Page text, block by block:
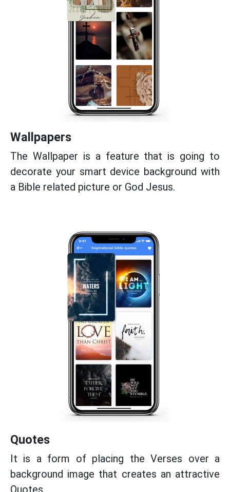
Wallpapers
The Wallpaper is a feature that is going to
decorate your smart device background with
a Bible related picture or God Jesus.
Quotes
It is a form of placing the Verses over a
background image that creates an attractive
Quotes.